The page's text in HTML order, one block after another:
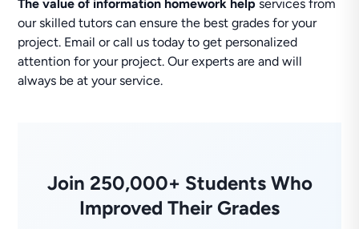
The value of information homework helpservices from
our skilled tutors can ensure the best grades for your
project. Email or call us today to get personalized
attention for your project. Our experts are and will
always be at your service.
Join 250,000+ Students Who
Improved Their Grades